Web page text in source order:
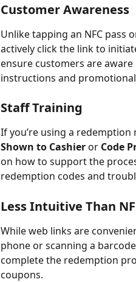
Customer Awareness
Unlike tapping an NFC pass
actively click the link to
ensure customers are
instructions and
Staff Training
If you’re using a
Shown to Cashier or Code
on how to support the
redemption codes and
Less Intuitive Than
While web links are
phone or scanning a
complete the redemption
coupons.